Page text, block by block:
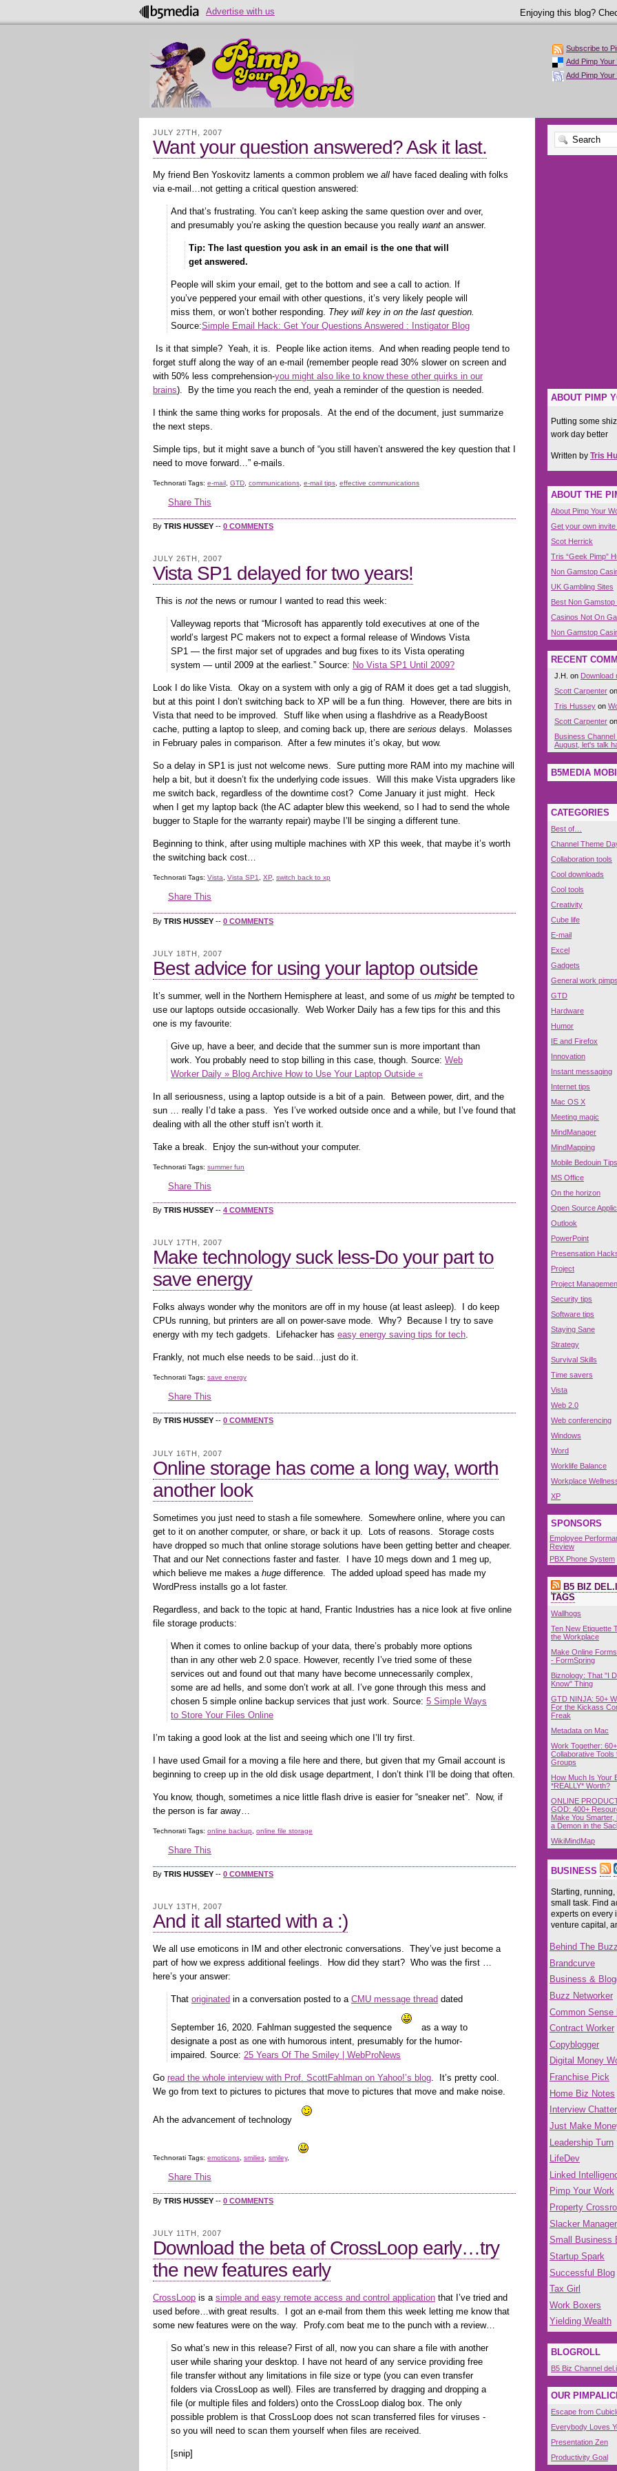
Advertise with us Enjoying this blog?
Subscribe to
Add Pimp
Add Pimp
JULY 27TH, 2007
Want your question answered? Ask it last.
My friend Ben Yoskovitz laments a common problem we all have faced dealing with folks
via e-mail…not getting a critical question answered:
And that’s frustrating. You can’t keep asking the same question over and over,
and presumably you’re asking the question because you really want an answer.
Tip: The last question you ask in an email is the one that will
get answered.
People will skim your email, get to the bottom and see a call to action. If
you’ve peppered your email with other questions, it’s very likely people will
miss them, or won’t bother responding. They will key in on the last question.
Source:Simple Email Hack: Get Your Questions Answered : Instigator Blog
Is it that simple? Yeah, it is. People like action items. And when reading people tend to
forget stuff along the way of an e-mail (remember people read 30% slower on screen and
with 50% less comprehension-you might also like to know these other quirks in our
brains). By the time you reach the end, yeah a reminder of the question is needed.
I think the same thing works for proposals. At the end of the document, just summarize
the next steps.
Simple tips, but it might save a bunch of “you still haven’t answered the key question that I
need to move forward…” e-mails.
Technorati Tags: e-mail GTD communications e-mail tips effective communications
Share This
By TRIS HUSSEY -- 0 COMMENTS
JULY 26TH, 2007
Vista SP1 delayed for two years!
This is not the news or rumour I wanted to read this week:
Valleywag reports that “Microsoft has apparently told executives at one of the
world’s largest PC makers not to expect a formal release of Windows Vista
SP1 — the first major set of upgrades and bug fixes to its Vista operating
system — until 2009 at the earliest.” Source: No Vista SP1 Until 2009?
Look I do like Vista. Okay on a system with only a gig of RAM it does get a tad sluggish,
but at this point I don’t switching back to XP will be a fun thing. However, there are bits in
Vista that need to be improved. Stuff like when using a flashdrive as a ReadyBoost
cache, putting a laptop to sleep, and coming back up, there are serious delays. Molasses
in February pales in comparison. After a few minutes it’s okay, but wow.
So a delay in SP1 is just not welcome news. Sure putting more RAM into my machine will
help a bit, but it doesn’t fix the underlying code issues. Will this make Vista upgraders like
me switch back, regardless of the downtime cost? Come January it just might. Heck
when I get my laptop back (the AC adapter blew this weekend, so I had to send the whole
bugger to Staple for the warranty repair) maybe I’ll be singing a different tune.
Beginning to think, after using multiple machines with XP this week, that maybe it’s worth
the switching back cost…
Technorati Tags: Vista, Vista SP1, XP, switch back to xp
Share This
By TRIS HUSSEY -- 0 COMMENTS
JULY 18TH, 2007
Best advice for using your laptop outside
It’s summer, well in the Northern Hemisphere at least, and some of us might be tempted to
use our laptops outside occasionally. Web Worker Daily has a few tips for this and this
one is my favourite:
Give up, have a beer, and decide that the summer sun is more important than
work. You probably need to stop billing in this case, though. Source: Web
Worker Daily » Blog Archive How to Use Your Laptop Outside «
In all seriousness, using a laptop outside is a bit of a pain. Between power, dirt, and the
sun … really I’d take a pass. Yes I’ve worked outside once and a while, but I’ve found that
dealing with all the other stuff isn’t worth it.
Take a break. Enjoy the sun-without your computer.
Technorati Tags: summer fun
Share This
By TRIS HUSSEY -- 4 COMMENTS
JULY 17TH, 2007
Make technology suck less-Do your part to
save energy
Folks always wonder why the monitors are off in my house (at least asleep). I do keep
CPUs running, but printers are all on power-save mode. Why? Because I try to save
energy with my tech gadgets. Lifehacker has easy energy saving tips for tech.
Frankly, not much else needs to be said…just do it.
Technorati Tags: save energy
Share This
By TRIS HUSSEY -- 0 COMMENTS
JULY 16TH, 2007
Online storage has come a long way, worth
another look
Sometimes you just need to stash a file somewhere. Somewhere online, where you can
get to it on another computer, or share, or back it up. Lots of reasons. Storage costs
have dropped so much that online storage solutions have been getting better and cheaper.
That and our Net connections faster and faster. I have 10 megs down and 1 meg up,
which believe me makes a huge difference. The added upload speed has made my
WordPress installs go a lot faster.
Regardless, and back to the topic at hand, Frantic Industries has a nice look at five online
file storage products:
When it comes to online backup of your data, there’s probably more options
than in any other web 2.0 space. However, recently I’ve tried some of these
services out and found out that many have become unnecessarily complex,
some are ad hells, and some don’t work at all. I’ve gone through this mess and
chosen 5 simple online backup services that just work. Source: 5 Simple Ways
to Store Your Files Online
I’m taking a good look at the list and seeing which one I’ll try first.
I have used Gmail for a moving a file here and there, but given that my Gmail account is
beginning to creep up in the old disk usage department, I don’t think I’ll be doing that often.
You know, though, sometimes a nice little flash drive is easier for “sneaker net”. Now, if
the person is far away…
Technorati Tags: online backup online file storage
Share This
By TRIS HUSSEY -- 0 COMMENTS
JULY 13TH, 2007
And it all started with a :)
We all use emoticons in IM and other electronic conversations. They’ve just become a
part of how we express additional feelings. How did they start? Who was the first …
here’s your answer:
That originated in a conversation posted to a CMU message thread dated
September 16, 2020. Fahlman suggested the sequence
as a way to
designate a post as one with humorous intent, presumably for the humor-
impaired. Source: 25 Years Of The Smiley | WebProNews
Go read the whole interview with Prof. ScottFahlman on Yahoo!’s blog . It’s pretty cool.
We go from text to pictures to pictures that move to pictures that move and make noise.
Ah the advancement of technology
Technorati Tags: emoticons smilies smiley,
Share This
By TRIS HUSSEY -- 0 COMMENTS
JULY 11TH, 2007
Download the beta of CrossLoop early…try
the new features early
CrossLoop is a simple and easy remote access and control application that I’ve tried and
used before…with great results. I got an e-mail from them this week letting me know that
some new features were on the way. Profy.com beat me to the punch with a review…
So what’s new in this release? First of all, now you can share a file with another
user while sharing your desktop. I have not heard of any service providing free
file transfer without any limitations in file size or type (you can even transfer
folders via CrossLoop as well). Files are transferred by dragging and dropping a
file (or multiple files and folders) onto the CrossLoop dialog box. The only
possible problem is that CrossLoop does not scan transferred files for viruses -
so you will need to scan them yourself when files are received.
[snip]
ABOUT PIMP
Putting some
work day better
Written by Tris
ABOUT THE
About Pimp Your
Get your own
Scot Herrick
Tris “Geek Pimp”
Non Gamstop
UK Gambling Sites
Best Non Gamstop
Casinos Not On
Non Gamstop
RECENT
J.H. on Download
Scott Carpenter on
Tris Hussey on
Scott Carpenter on
Business
August, let's talk
B5MEDIA
CATEGORIES
Best of…
Channel Theme
Collaboration tools
Cool downloads
Cool tools
Creativity
Cube life
E-mail
Excel
Gadgets
General work pimps
GTD
Hardware
Humor
IE and Firefox
Innovation
Instant messaging
Internet tips
Mac OS X
Meeting magic
MindManager
MindMapping
Mobile Bedouin Tips
MS Office
On the horizon
Open Source
Outlook
PowerPoint
Presensation
Project
Project
Security tips
Software tips
Staying Sane
Strategy
Survival Skills
Time savers
Vista
Web 2.0
Web conferencing
Windows
Word
Worklife Balance
Workplace
XP
SPONSORS
Employee
Review
PBX Phone System
B5 BIZ
TAGS
Wallhogs
Ten New Etiquette
the Workplace
Make Online
- FormSpring
Biznology: That "I
Know" Thing
GTD NINJA: 50+
For the Kickass
Freak
Metadata on Mac
Work Together: 60+
Collaborative Tools
Groups
How Much Is Your
*REALLY* Worth?
ONLINE
GOD: 400+
Make You Smarter,
a Demon in the
WikiMindMap
BUSINESS
Starting,
small task. Find
experts on every
venture capital,
Behind The Buzz
Brandcurve
Business &
Buzz Networker
Common Sense
Contract Worker
Copyblogger
Digital Money
Franchise Pick
Home Biz Notes
Interview Chatter
Just Make
Leadership Turn
LifeDev
Linked
Pimp Your Work
Property
Slacker Manager
Small Business
Startup Spark
Successful Blog
Tax Girl
Work Boxers
Yielding Wealth
BLOGROLL
B5 Biz Channel
OUR
Escape from
Everybody Loves
Presentation Zen
Productivity Goal